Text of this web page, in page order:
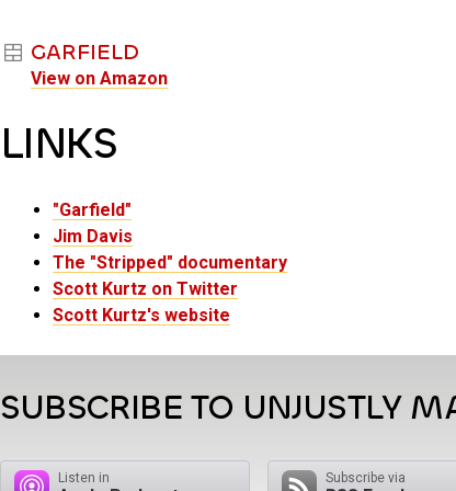
GARFIELD
View on Amazon
LINKS
"Garfield"
Jim Davis
The "Stripped" documentary
Scott Kurtz on Twitter
Scott Kurtz's website
SUBSCRIBE TO UNJUSTLY
Listen in Subscribe via